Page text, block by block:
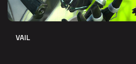
VAIL